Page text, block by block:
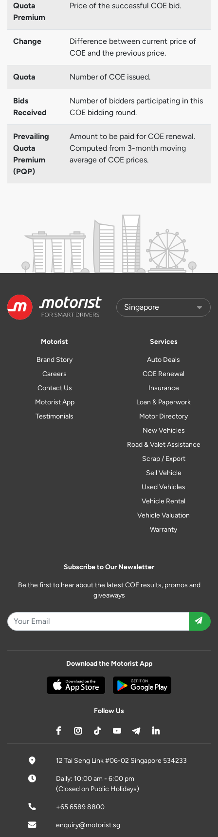
Quota
Premium
Price of the successful COE bid.
Change
Difference between current price of
COE and the previous price.
Quota Number of COE issued.
Bids
Received
Number of bidders participating in this
COE bidding round.
Prevailing
Quota
Premium
(PQP)
Amount to be paid for COE renewal.
Computed from 3-month moving
average of COE prices.
Motorist
Brand Story
Careers
Contact Us
Motorist App
Testimonials
Services
Auto Deals
COE Renewal
Insurance
Loan & Paperwork
Motor Directory
New Vehicles
Road & Valet Assistance
Scrap / Export
Sell Vehicle
Used Vehicles
Vehicle Rental
Vehicle Valuation
Warranty
Subscribe to Our Newsletter
Be the first to hear about the latest COE results, promos and
giveaways
Download the Motorist App
Follow Us
12 Tai Seng Link #06-02 Singapore 534233
Daily: 10:00 am - 6:00 pm
(Closed on Public Holidays)
+65 6589 8800
enquiry@motorist.sg